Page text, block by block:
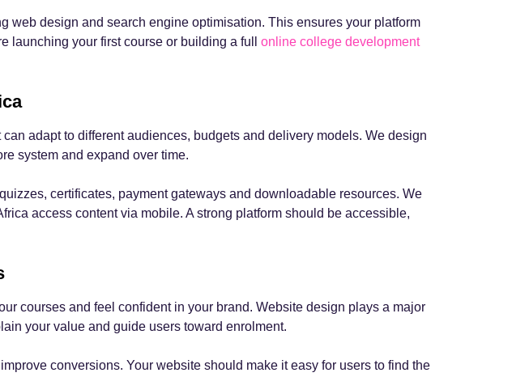
web design and search engine optimisation. This ensures your platform
launching your first course or building a full online college development
adapt to different audiences, budgets and delivery models. We design
system and expand over time.
certificates, payment gateways and downloadable resources. We
access content via mobile. A strong platform should be accessible,
courses and feel confident in your brand. Website design plays a major
your value and guide users toward enrolment.
conversions. Your website should make it easy for users to find the